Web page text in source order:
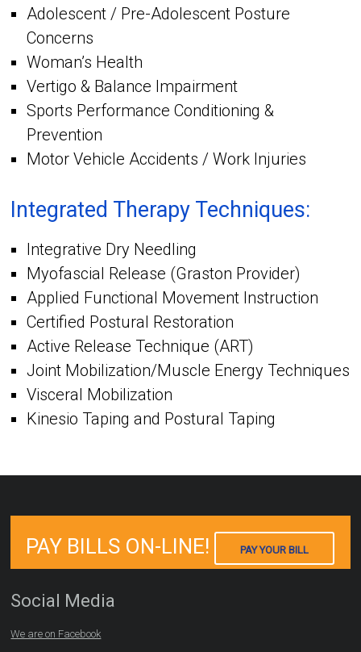
Adolescent / Pre-Adolescent Posture
Concerns
Woman’s Health
Vertigo & Balance Impairment
Sports Performance Conditioning &
Prevention
Motor Vehicle Accidents / Work Injuries
Integrated Therapy Techniques:
Integrative Dry Needling
Myofascial Release (Graston Provider)
Applied Functional Movement Instruction
Certified Postural Restoration
Active Release Technique (ART)
Joint Mobilization/Muscle Energy Techniques
Visceral Mobilization
Kinesio Taping and Postural Taping
PAY BILLS ON-LINE! PAY YOUR BILL
Social Media
We are on Facebook